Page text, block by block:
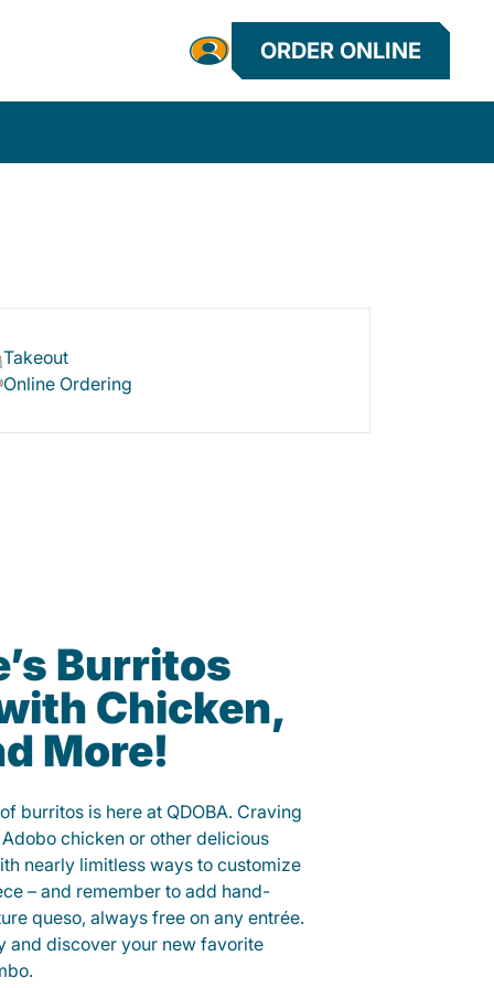
ORDER ONLINE
Takeout
Online Ordering
Burritos
Chicken,
More!
burritos is here at QDOBA. Craving
chicken or other delicious
nearly limitless ways to customize
– and remember to add hand-
queso, always free on any entrée.
and discover your new favorite